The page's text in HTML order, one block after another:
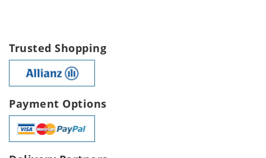
Trusted Shopping
Payment Options